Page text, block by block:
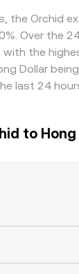
the Orchid
Over the
with the
Dollar
last 24
to Hong